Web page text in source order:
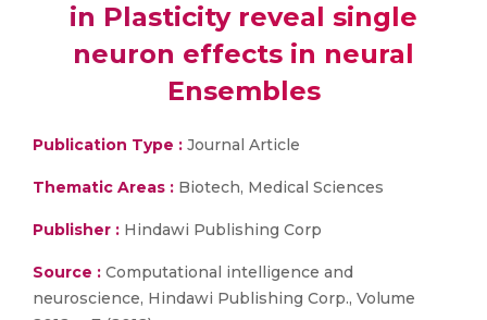
in Plasticity reveal single
neuron effects in neural
Ensembles
Publication Type : Journal Article
Thematic Areas : Biotech, Medical Sciences
Publisher : Hindawi Publishing Corp
Source : Computational intelligence and
neuroscience, Hindawi Publishing Corp., Volume